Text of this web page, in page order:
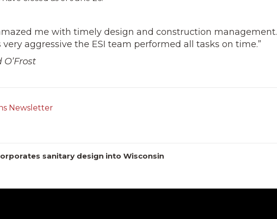
me with timely design and construction management.
aggressive the ESI team performed all tasks on time.”
Newsletter
sanitary design into Wisconsin